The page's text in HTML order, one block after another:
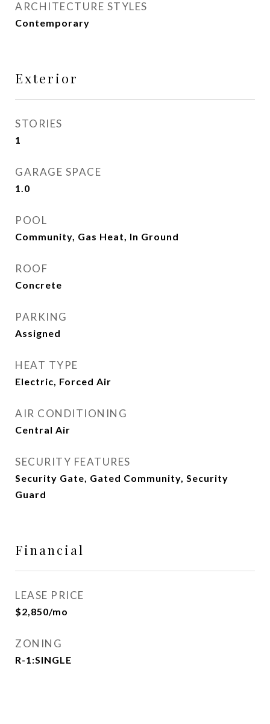
ARCHITECTURE STYLES
Contemporary
Exterior
STORIES
1
GARAGE SPACE
1.0
POOL
Community, Gas Heat, In Ground
ROOF
Concrete
PARKING
Assigned
HEAT TYPE
Electric, Forced Air
AIR CONDITIONING
Central Air
SECURITY FEATURES
Security Gate, Gated Community, Security
Guard
Financial
LEASE PRICE
$2,850/mo
ZONING
R-1:SINGLE